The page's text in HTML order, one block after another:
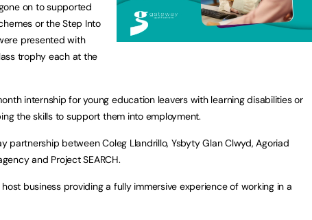
on to supported
or the Step Into
presented with
trophy each at the
internship for young education leavers with learning disabilities or
the skills to support them into employment.
partnership between Coleg Llandrillo, Ysbyty Glan Clwyd, Agoriad
and Project SEARCH.
business providing a fully immersive experience of working in a